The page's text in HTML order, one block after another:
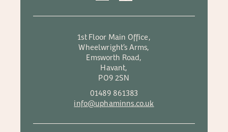
1st Floor Main Office,
Wheelwright’s Arms,
Emsworth Road,
Havant,
PO9 2SN
01489 861383
info@uphaminns.co.uk